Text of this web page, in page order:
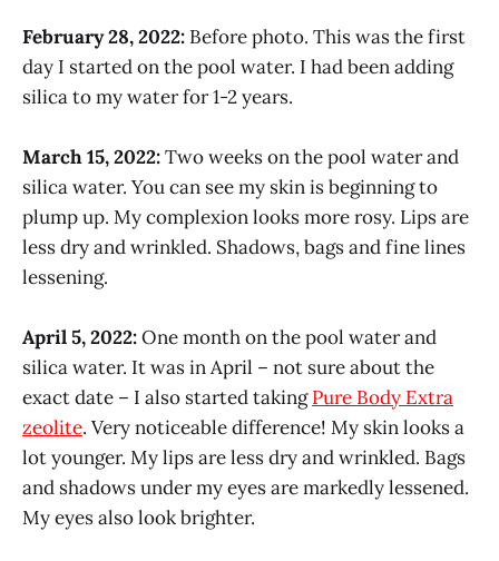
February 28, 2022: Before photo. This was the first
day I started on the pool water. I had been adding
silica to my water for 1-2 years.
March 15, 2022:Two weeks on the pool water and
silica water. You can see my skin is beginning to
plump up. My complexion looks more rosy. Lips are
less dry and wrinkled. Shadows, bags and fine lines
lessening.
April 5, 2022:One month on the pool water and
silica water. It was in April – not sure about the
exact date – I also started takingPure Body Extra
zeolite. Very noticeable difference! My skin looks a
lot younger. My lips are less dry and wrinkled. Bags
and shadows under my eyes are markedly lessened.
My eyes also look brighter.